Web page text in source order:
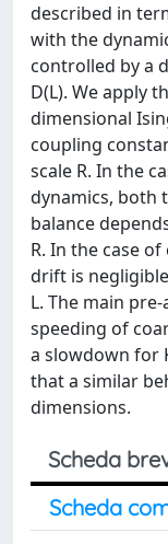
described in
with the
controlled by a
D(L). We apply
dimensional
coupling
scale R. In the
dynamics, both
balance
R. In the case
drift is
L. The main
speeding of
a slowdown for
that a similar
dimensions.
Scheda
Scheda